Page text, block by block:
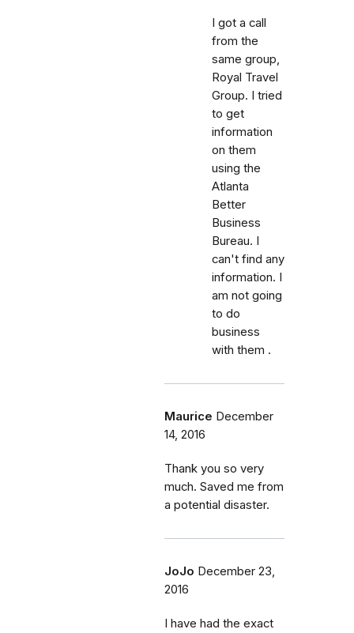
I got a call
from the
same group,
Royal Travel
Group. I tried
to get
information
on them
using the
Atlanta
Better
Business
Bureau. I
can't find any
information. I
am not going
to do
business
with them .
Maurice December
14, 2016
Thank you so very
much. Saved me from
a potential disaster.
JoJo December 23,
2016
I have had the exact